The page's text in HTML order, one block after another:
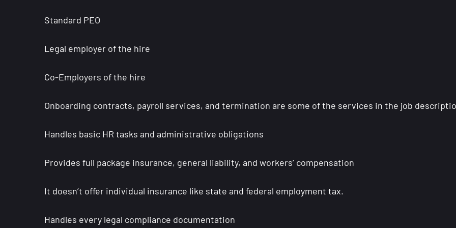
Standard PEO
Legal employer of the hire
Co-Employers of the hire
Onboarding contracts, payroll services, and termination are some of the services in the job
Handles basic HR tasks and administrative obligations
Provides full package insurance, general liability, and workers’ compensation
It doesn’t offer individual insurance like state and federal employment tax.
Handles every legal compliance documentation